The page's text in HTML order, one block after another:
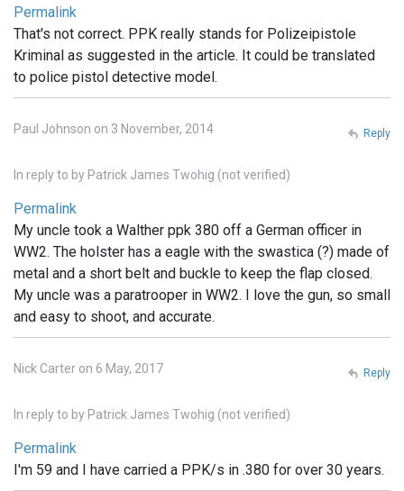
Permalink
That's not correct. PPK really stands for Polizeipistole
Kriminal as suggested in the article. It could be translated
to police pistol detective model.
Paul Johnson on 3 November, 2014
In reply to by Patrick James Twohig (not verified)
Permalink
My uncle took a Walther ppk 380 off a German officer in
WW2. The holster has a eagle with the swastica (?) made of
metal and a short belt and buckle to keep the flap closed.
My uncle was a paratrooper in WW2. I love the gun, so small
and easy to shoot, and accurate.
Reply
Nick Carter on 6 May, 2017
In reply to by Patrick James Twohig (not verified)
Permalink
I'm 59 and I have carried a PPK/s in .380 for over 30 years.
Reply